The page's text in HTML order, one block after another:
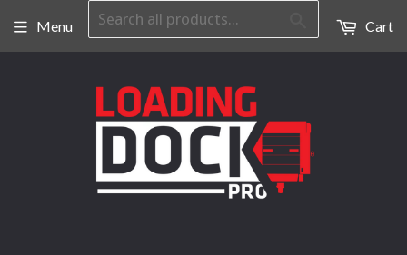
Menu Search Cart